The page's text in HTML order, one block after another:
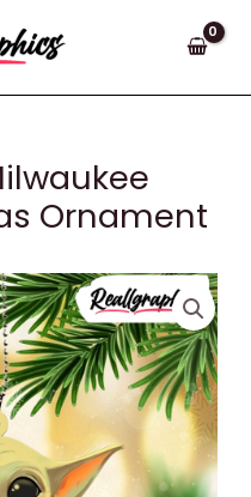
Ornament